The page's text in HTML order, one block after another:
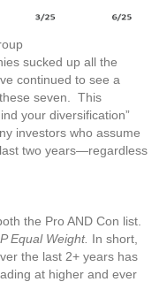
sucked up all the
continued to see a
seven. This
your diversification”
investors who assume
two years—regardless
the Pro AND Con list.
Equal Weight. In short,
the last 2+ years has
at higher and ever